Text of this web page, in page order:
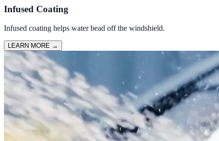
Infused Coating
Infused coating helps water bead off the windshield.
LEARN MORE →